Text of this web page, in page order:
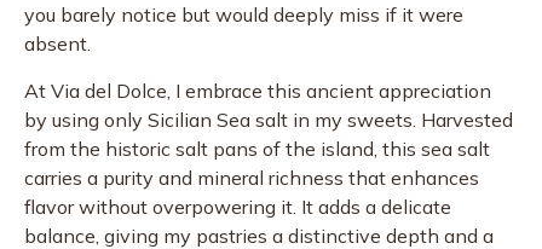
you barely notice but would deeply miss if it were
absent.
At Via del Dolce, I embrace this ancient appreciation
by using only Sicilian Sea salt in my sweets. Harvested
from the historic salt pans of the island, this sea salt
carries a purity and mineral richness that enhances
flavor without overpowering it. It adds a delicate
balance, giving my pastries a distinctive depth and a